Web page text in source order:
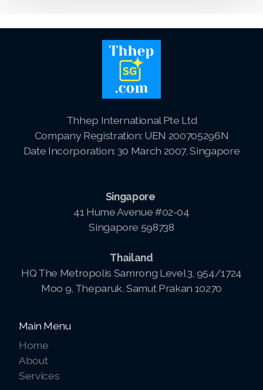
Thhep International Pte Ltd
Company Registration: UEN 200705296N
Date Incorporation: 30 March 2007, Singapore
Singapore
41 Hume Avenue #02-04
Singapore 598738
Thailand
HQ The Metropolis Samrong Level 3, 954/1724
Moo 9, Theparuk, Samut Prakan 10270
Main Menu
Home
About
Services
Website Training
SEO Live Results
Pay-ThhepSG-Website Service
Pay-ThhepSG-WebsiteUpdate
Pay-ThhepSG-SEO-Keywords
Pay-MLMsponsor-Website-Service